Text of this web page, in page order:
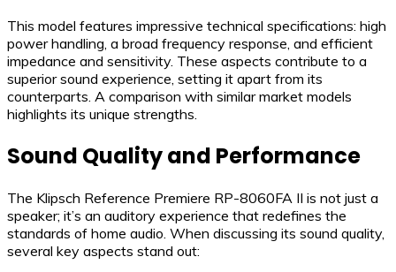
This model features impressive technical specifications: high
power handling, a broad frequency response, and efficient
impedance and sensitivity. These aspects contribute to a
superior sound experience, setting it apart from its
counterparts. A comparison with similar market models
highlights its unique strengths.
Sound Quality and Performance
The Klipsch Reference Premiere RP-8060FA II is not just a
speaker; it’s an auditory experience that redefines the
standards of home audio. When discussing its sound quality,
several key aspects stand out: